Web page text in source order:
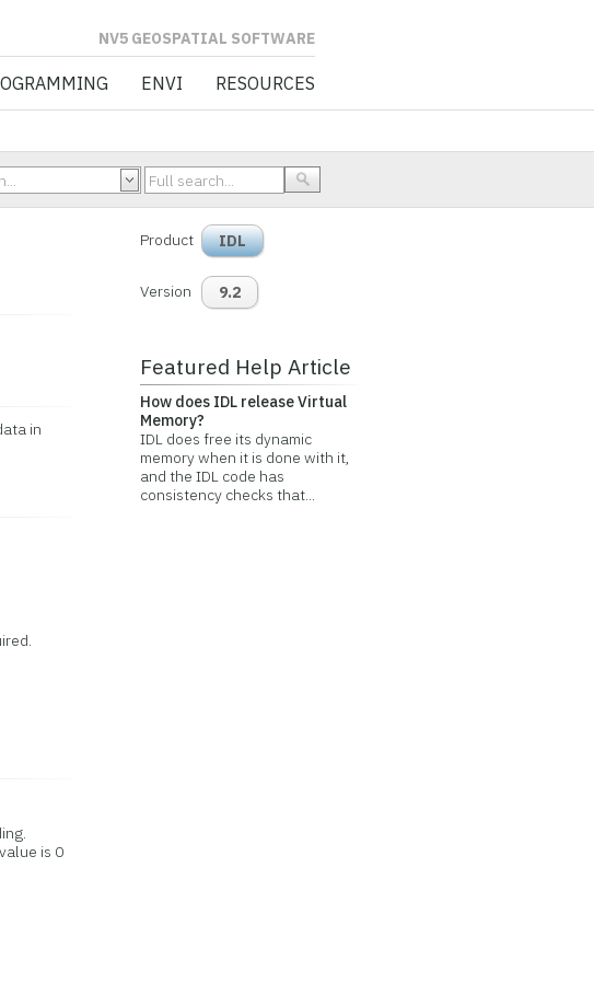
SOFTWARE
ENVI RESOURCES
in
is 0
Product IDL
Version 9.2
Featured Help Article
How does IDL release Virtual
Memory?
IDL does free its dynamic
memory when it is done with it,
and the IDL code has
consistency checks that...